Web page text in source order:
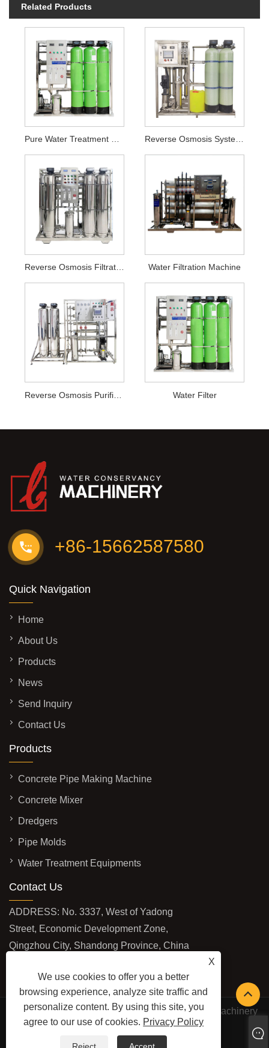
Related Products
Reverse Osmosis Filtration System Water Filtration Machine
Reverse Osmosis Purification Water Filter
X
We use cookies to offer you a better
browsing experience, analyze site traffic and
personalize content. By using this site, you
agree to our use of cookies. Privacy Policy
+86-15662587580
Quick Navigation
Home
About Us
Products
News
Send Inquiry
Contact Us
Products
Concrete Pipe Making Machine
Concrete Mixer
Dredgers
Pipe Molds
Water Treatment Equipments
Contact Us
ADDRESS: No. 3337, West of Yadong
Street, Economic Development Zone,
Qingzhou City, Shandong Province, China
Copyright © 2024 Qingzhou Water Conservancy Machinery
Factory Co., Ltd. All Rights Reserved.
SITEMAP RSS XML PRIVACY POLICY